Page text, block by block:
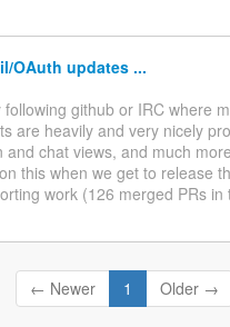
OAuth updates ...
github or IRC where
are heavily and very nicely
chat views, and much
this when we get to release
work (126 merged PRs in
← Newer 1 Older →